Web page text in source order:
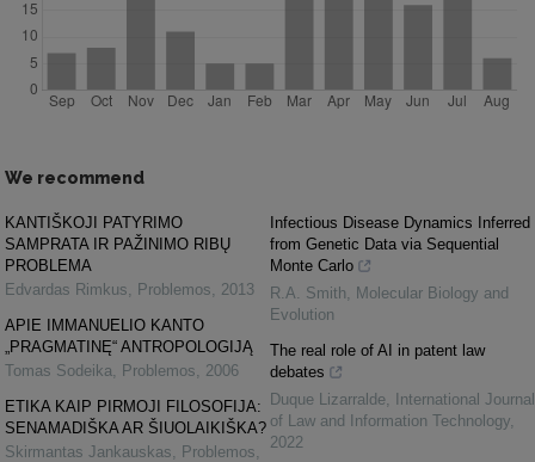
We recommend
KANTIŠKOJI PATYRIMO
SAMPRATA IR PAŽINIMO RIBŲ
PROBLEMA
Edvardas Rimkus
Problemos
2013
APIE IMMANUELIO KANTO
„PRAGMATINĘ“ ANTROPOLOGIJĄ
Tomas Sodeika
Problemos
2006
ETIKA KAIP PIRMOJI FILOSOFIJA:
SENAMADIŠKA AR ŠIUOLAIKIŠKA?
Skirmantas Jankauskas
Problemos
Infectious Disease Dynamics Inferred
from Genetic Data via Sequential
Monte Carlo
R.A. Smith
Molecular Biology and
Evolution
The real role of AI in patent law
debates
Duque Lizarralde International Journal
of Law and Information Technology
2022